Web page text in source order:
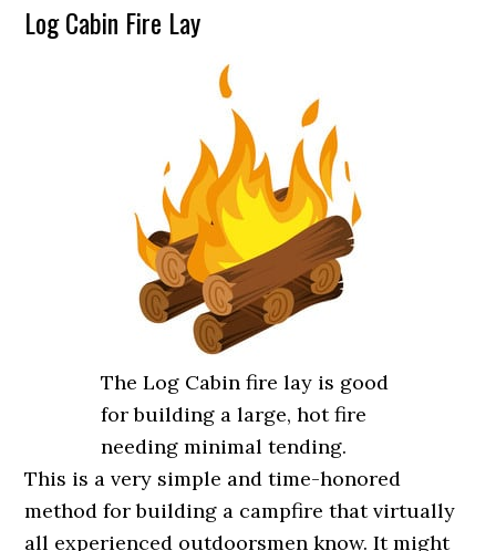
Log Cabin Fire Lay
The Log Cabin fire lay is good
for building a large, hot fire
needing minimal tending.
This is a very simple and time-honored
method for building a campfire that virtually
all experienced outdoorsmen know. It might